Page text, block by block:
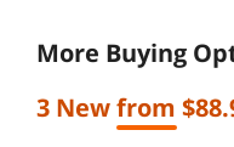
More Buying
3 New from